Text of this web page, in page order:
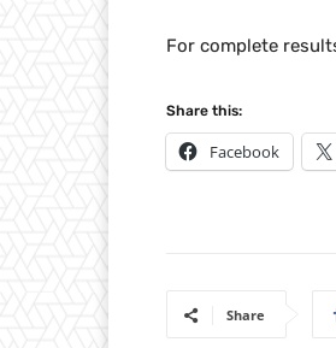
For complete
Share this:
Facebook
Share